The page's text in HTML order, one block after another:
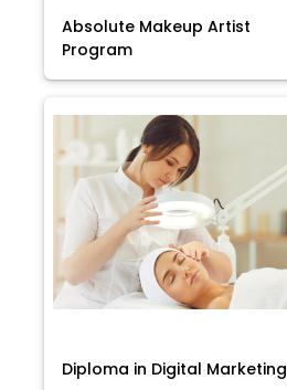
Absolute Makeup Artist
Program
Diploma in Digital Marketing